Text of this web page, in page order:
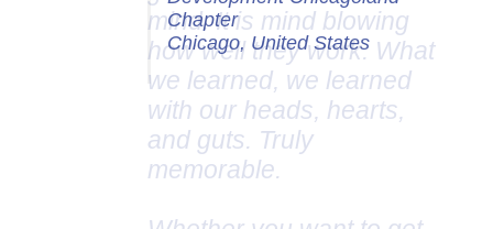
Chapter
Chicago, United States